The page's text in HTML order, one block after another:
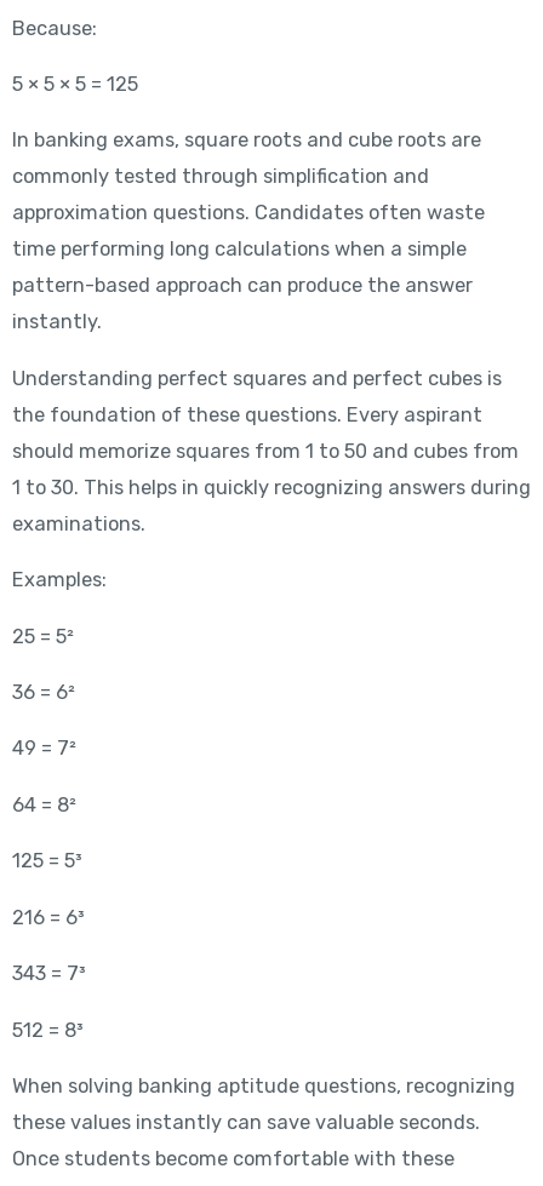
Because:
5 × 5 × 5 = 125
In banking exams, square roots and cube roots are
commonly tested through simplification and
approximation questions. Candidates often waste
time performing long calculations when a simple
pattern-based approach can produce the answer
instantly.
Understanding perfect squares and perfect cubes is
the foundation of these questions. Every aspirant
should memorize squares from 1 to 50 and cubes from
1 to 30. This helps in quickly recognizing answers during
examinations.
Examples:
25 = 5²
36 = 6²
49 = 7²
64 = 8²
125 = 5³
216 = 6³
343 = 7³
512 = 8³
When solving banking aptitude questions, recognizing
these values instantly can save valuable seconds.
Once students become comfortable with these